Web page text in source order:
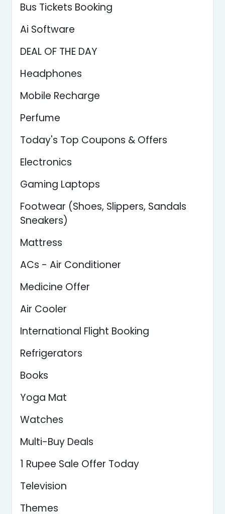
Bus Tickets Booking
Ai Software
DEAL OF THE DAY
Headphones
Mobile Recharge
Perfume
Today's Top Coupons & Offers
Electronics
Gaming Laptops
Footwear (Shoes, Slippers, Sandals
Sneakers)
Mattress
ACs - Air Conditioner
Medicine Offer
Air Cooler
International Flight Booking
Refrigerators
Books
Yoga Mat
Watches
Multi-Buy Deals
1 Rupee Sale Offer Today
Television
Themes